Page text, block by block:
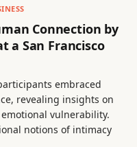
Connection by
a San Francisco
embraced
revealing insights on
vulnerability.
notions of intimacy